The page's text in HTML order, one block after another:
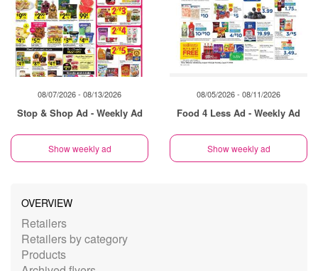
08/07/2026 - 08/13/2026
Stop & Shop Ad - Weekly Ad
Show weekly ad
08/05/2026 - 08/11/2026
Food 4 Less Ad - Weekly Ad
Show weekly ad
OVERVIEW
Retailers
Retailers by category
Products